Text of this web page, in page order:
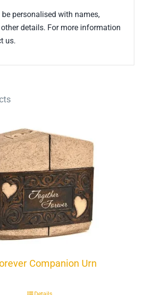
personalised with names,
details. For more information
us.
Companion Urn